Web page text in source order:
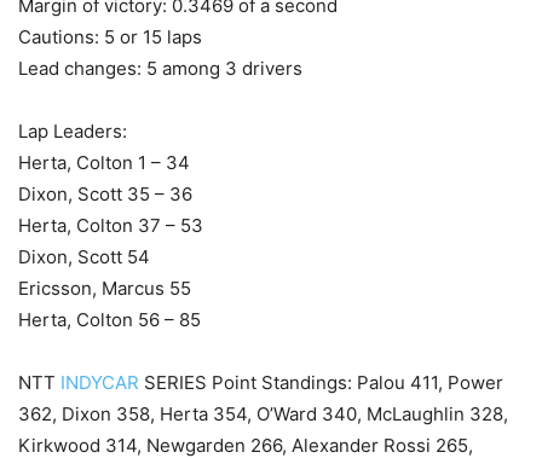
Margin of victory: 0.3469 of a second
Cautions: 5 or 15 laps
Lead changes: 5 among 3 drivers
Lap Leaders:
Herta, Colton 1 – 34
Dixon, Scott 35 – 36
Herta, Colton 37 – 53
Dixon, Scott 54
Ericsson, Marcus 55
Herta, Colton 56 – 85
NTT INDYCAR SERIES Point Standings: Palou 411, Power
362, Dixon 358, Herta 354, O’Ward 340, McLaughlin 328,
Kirkwood 314, Newgarden 266, Alexander Rossi 265,